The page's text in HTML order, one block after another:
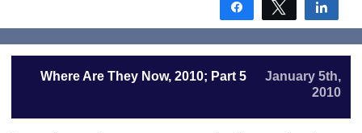
Share Tweet
Where Are They Now, 2010; Part 5
January 5th,
2010